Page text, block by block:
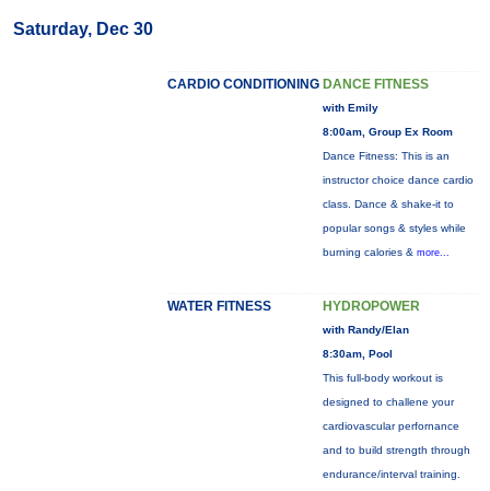
Saturday, Dec 30
CARDIO CONDITIONING DANCE FITNESS
with Emily
8:00am, Group Ex Room
Dance Fitness: This is an
instructor choice dance cardio
class. Dance & shake-it to
popular songs & styles while
burning calories & more...
WATER FITNESS HYDROPOWER
with Randy/Elan
8:30am, Pool
This full-body workout is
designed to challene your
cardiovascular perfornance
and to build strength through
endurance/interval training.